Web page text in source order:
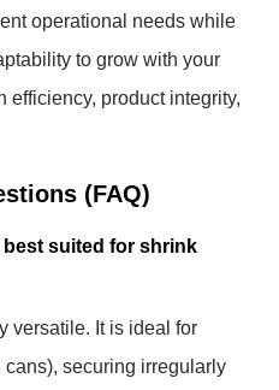
operational needs while
to grow with your
efficiency, product integrity,
(FAQ)
suited for shrink
versatile. It is ideal for
securing irregularly